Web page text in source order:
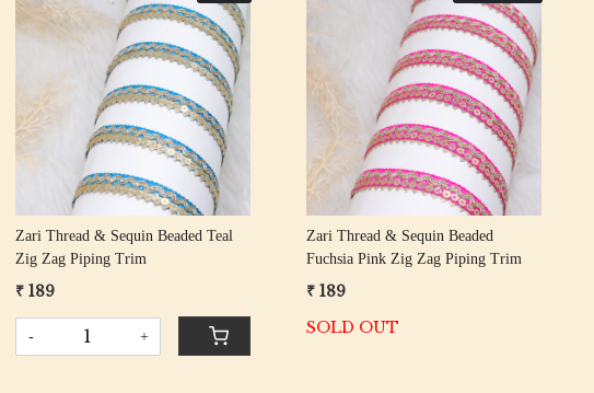
Loading...
Zari Thread & Sequin Beaded Teal
Zig Zag Piping Trim
₹ 189
- +
Loading...
Zari Thread & Sequin Beaded
Fuchsia Pink Zig Zag Piping Trim
₹ 189
SOLD OUT